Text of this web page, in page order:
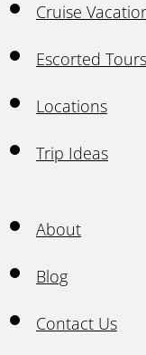
Cruise
Escorted Tours
Locations
Trip Ideas
About
Blog
Contact Us